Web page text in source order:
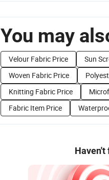
You may
Velour Fabric Price
Sun
Woven Fabric Price
Knitting Fabric Price
Fabric Item Price
Haven't